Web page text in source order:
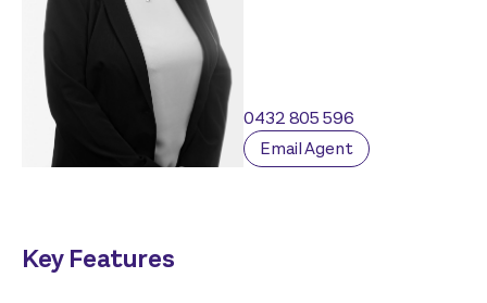
0432 805 596
Email Agent
Key Features